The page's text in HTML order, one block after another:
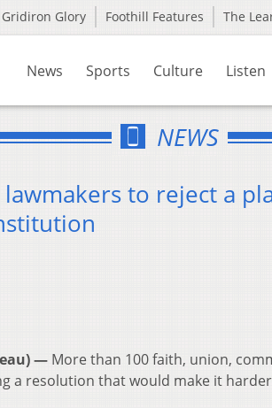
Gridiron Glory Foothill Features The
News Sports Culture Listen
NEWS
to reject a
— More than 100 faith, union,
a resolution that would make it